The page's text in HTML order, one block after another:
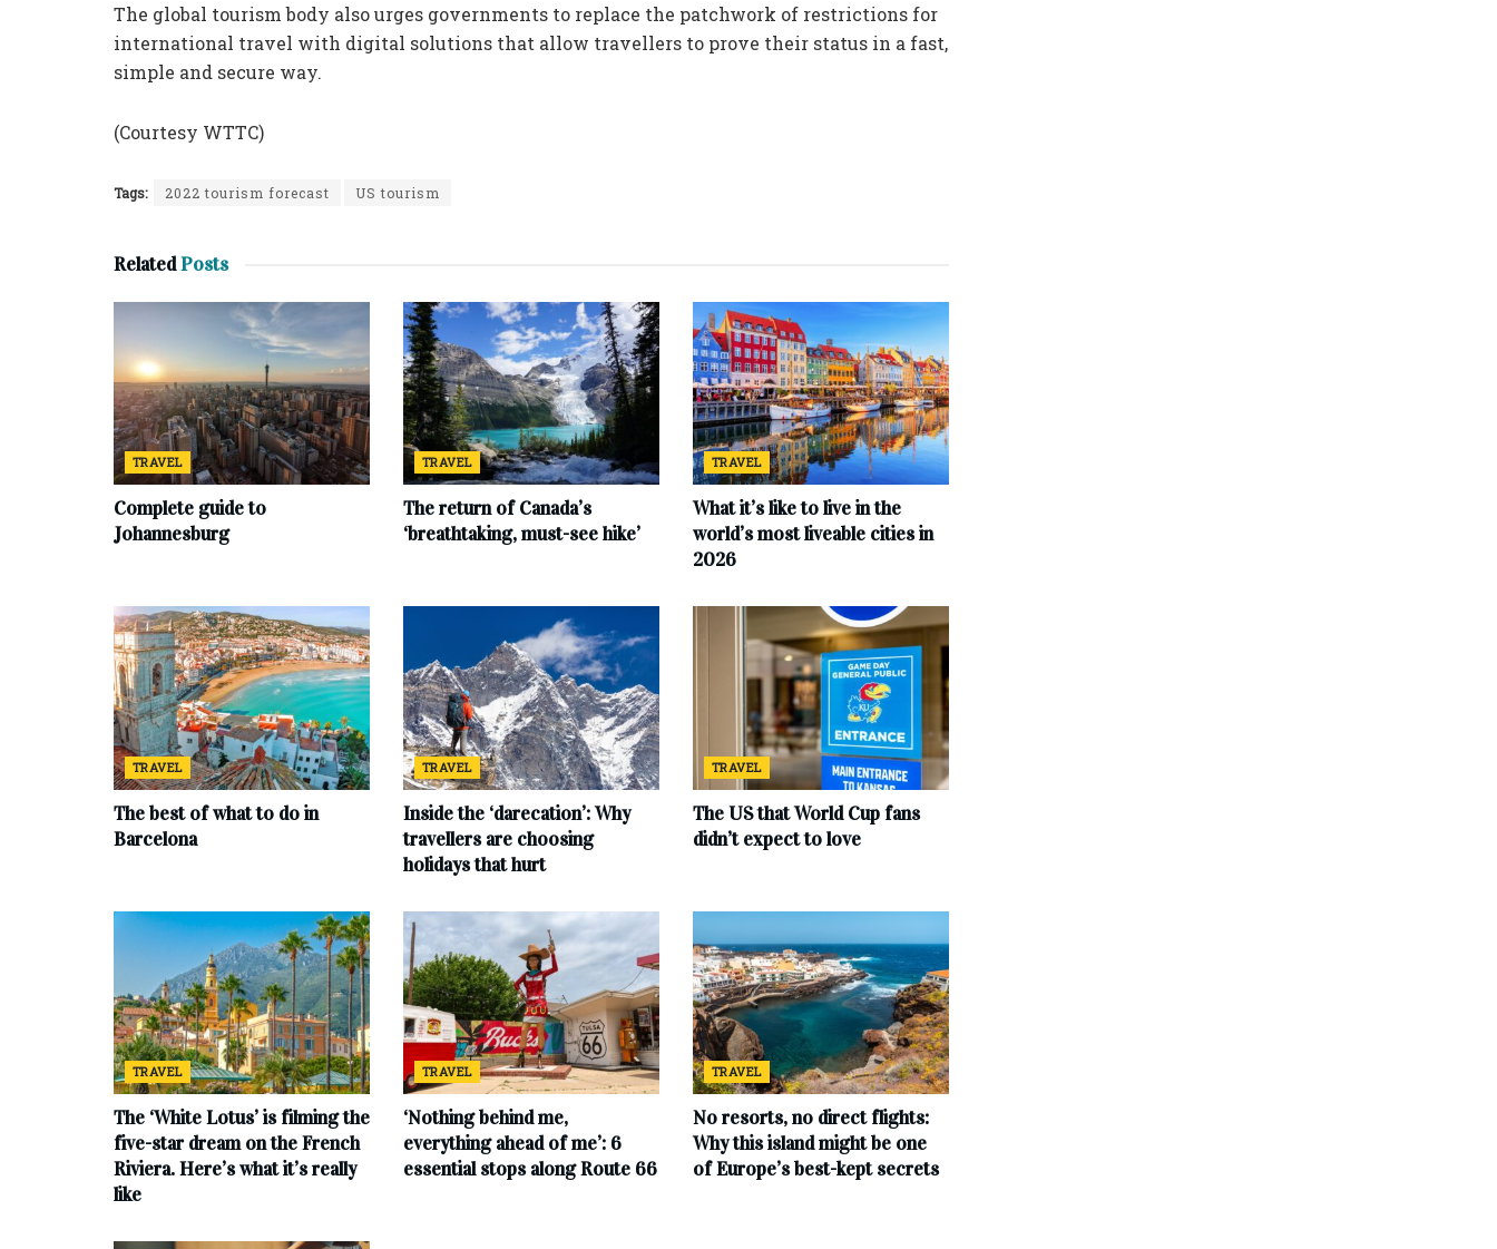
The global tourism body also urges governments to replace the patchwork of restrictions for
international travel with digital solutions that allow travellers to prove their status in a fast,
simple and secure way.
(Courtesy WTTC)
Tags: 2022 tourism forecast US tourism
RelatedPosts
TRAVEL
Complete‌ ‌guide‌ ‌to‌
‌Johannesburg
TRAVEL
The return of Canada’s
‘breathtaking, must-see hike’
TRAVEL
What it’s like to live in the
world’s most liveable cities in
2026
TRAVEL
The best of what to do in
Barcelona
TRAVEL
Inside the ‘darecation’: Why
travellers are choosing
holidays that hurt
TRAVEL
The US that World Cup fans
didn’t expect to love
TRAVEL
The ‘White Lotus’ is filming the
five-star dream on the French
Riviera. Here’s what it’s really
like
TRAVEL
‘Nothing behind me,
everything ahead of me’: 6
essential stops along Route 66
TRAVEL
No resorts, no direct flights:
Why this island might be one
of Europe’s best-kept secrets